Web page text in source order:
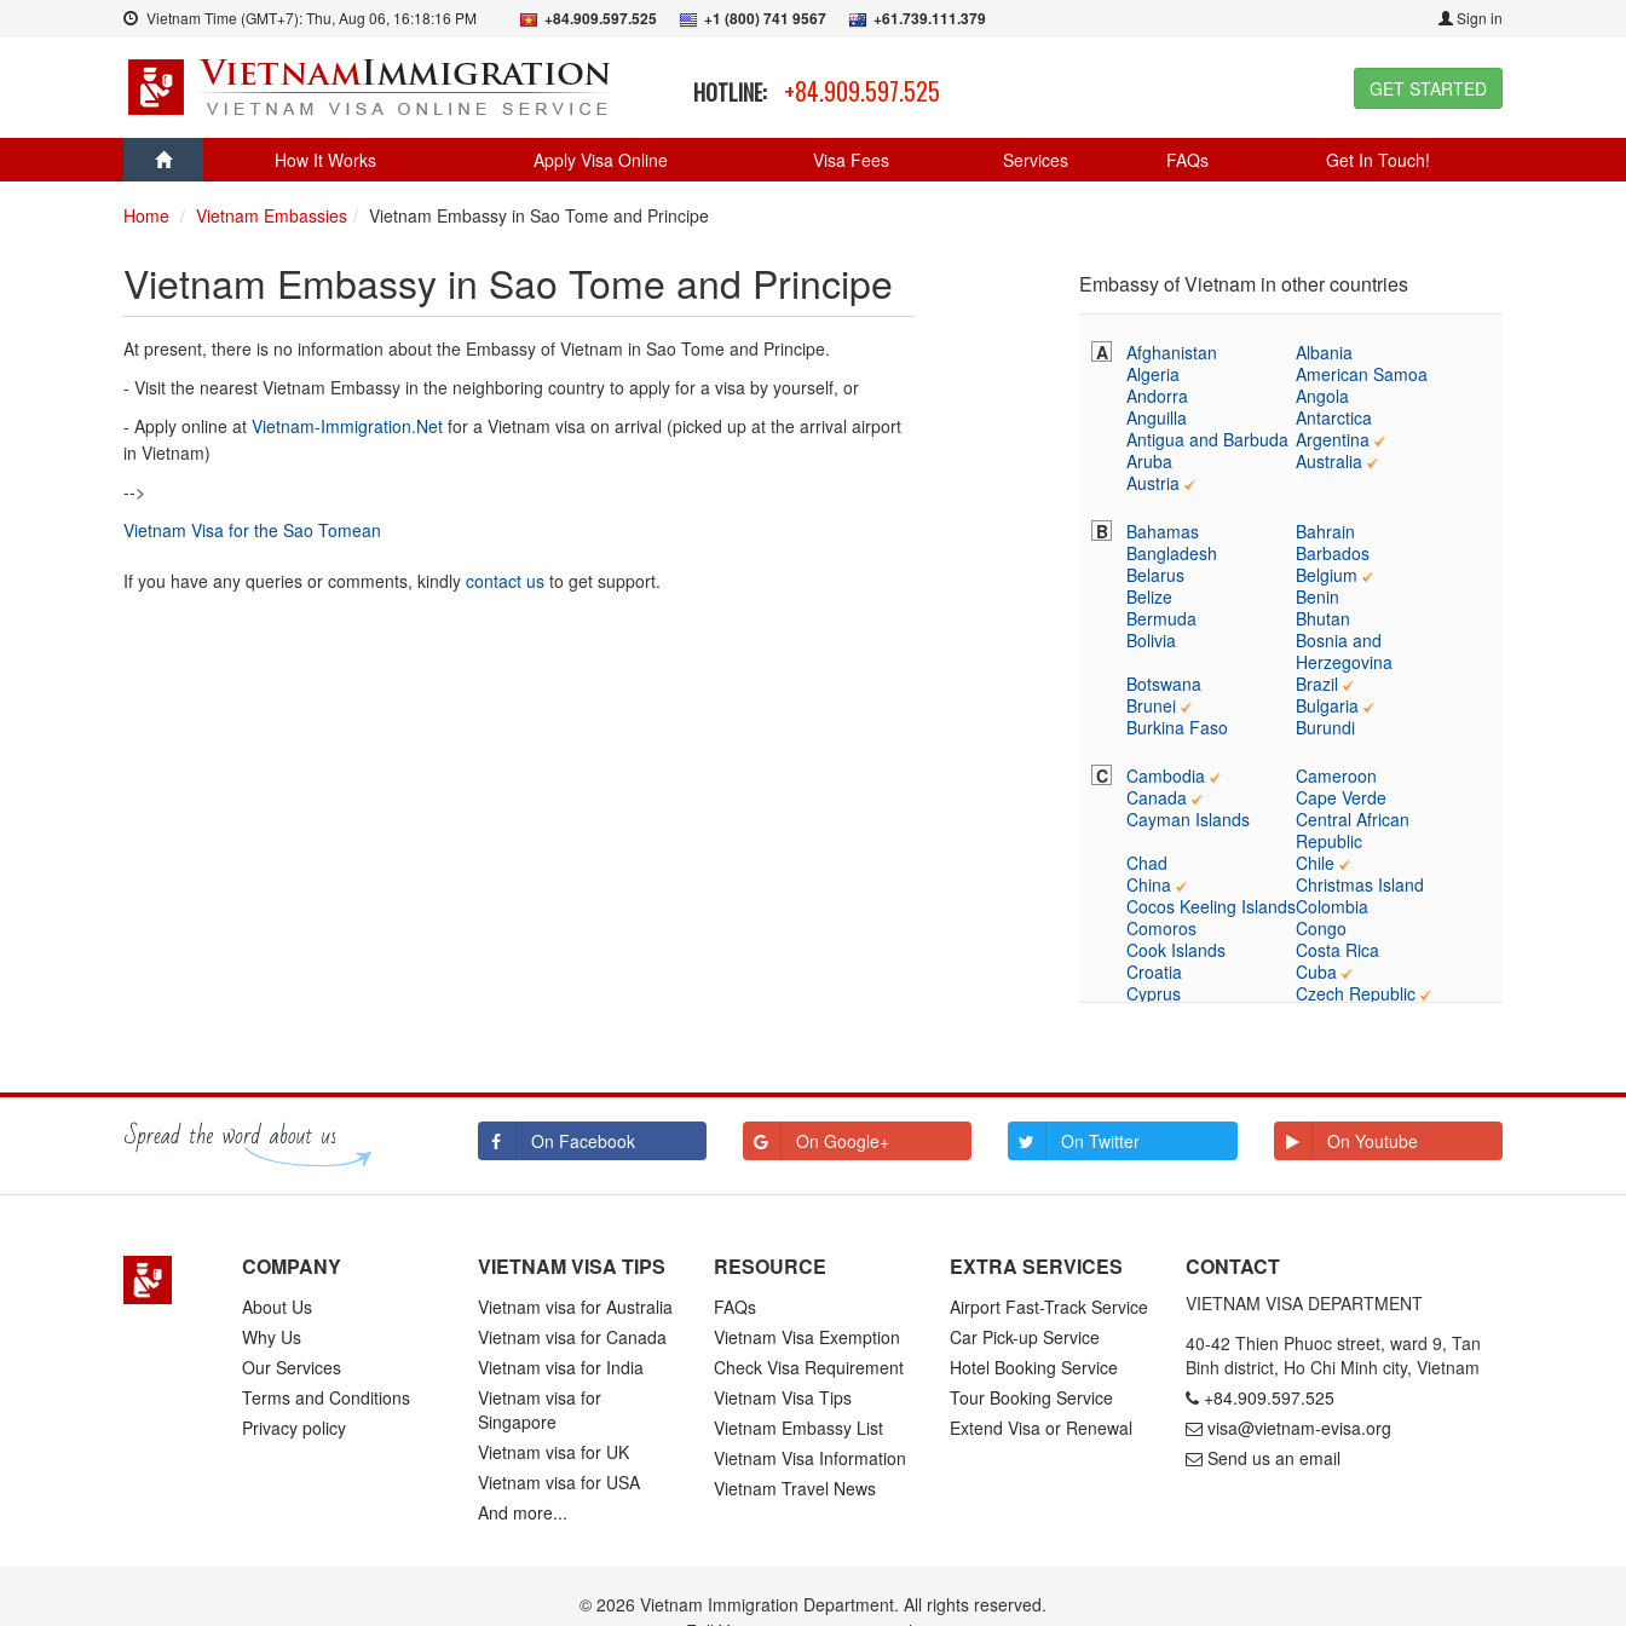
Vietnam Time (GMT+7):Thu, Aug 06, 16:18:16 PM +84.909.597.525 +1 (800) 741 9567 +61.739.111.379 Sign in
HOTLINE: +84.909.597.525 GET STARTED
How It Works Apply Visa Online Visa Fees Services FAQs Get In Touch!
Home Vietnam Embassies Vietnam Embassy in Sao Tome and Principe
Vietnam Embassy in Sao Tome and Principe
At present, there is no information about the Embassy of Vietnam in Sao Tome and Principe.
- Visit the nearest Vietnam Embassy in the neighboring country to apply for a visa by yourself, or
- Apply online at Vietnam-Immigration.Net for a Vietnam visa on arrival (picked up at the arrival airport
in Vietnam)
-->
Vietnam Visa for the Sao Tomean
If you have any queries or comments, kindly contact us to get support.
Embassy of Vietnam in other countries
A Afghanistan
Albania
Algeria
American Samoa
Andorra
Angola
Anguilla
Antarctica
Antigua and Barbuda Argentina
Aruba
Australia
Austria
B
Bahamas
Bahrain
Bangladesh
Barbados
Belarus
Belgium
Belize
Benin
Bermuda
Bhutan
Bolivia
Bosnia and
Herzegovina
Botswana
Brazil
Brunei
Bulgaria
Burkina Faso
Burundi
C
Cambodia
Cameroon
Canada
Cape Verde
Cayman Islands
Central African
Republic
Chad
Chile
China
Christmas Island
Cocos Keeling IslandsColombia
Comoros
Congo
Cook Islands
Costa Rica
Croatia
Cuba
Cyprus
Czech Republic
El Salvador
Enderbury Islands
Equatorial Guinea
Estonia
G
Gambia
Germany
Ghana
Gibraltar
Greece
Greenland
Grenada
Grenadines St
Guadeloupe and
Martinique
Guatemala
On Facebook On Google+ On Twitter On Youtube
COMPANY
About Us
Why Us
Our Services
Terms and Conditions
Privacy policy
VIETNAM VISA TIPS
Vietnam visa for Australia
Vietnam visa for Canada
Vietnam visa for India
Vietnam visa for
Singapore
Vietnam visa for UK
Vietnam visa for USA
And more...
RESOURCE
FAQs
Vietnam Visa Exemption
Check Visa Requirement
Vietnam Visa Tips
Vietnam Embassy List
Vietnam Visa Information
Vietnam Travel News
EXTRA SERVICES
Airport Fast-Track Service
Car Pick-up Service
Hotel Booking Service
Tour Booking Service
Extend Visa or Renewal
CONTACT
VIETNAM VISA DEPARTMENT
40-42 Thien Phuoc street, ward 9, Tan
Binh district, Ho Chi Minh city, Vietnam
+84.909.597.525
visa@vietnam-evisa.org
Send us an email
© 2026 Vietnam Immigration Department. All rights reserved.